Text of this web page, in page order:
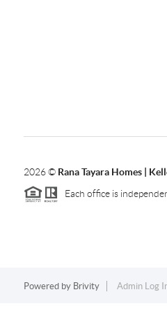
2026© Rana Tayara Homes |
Each office is
Powered by Brivity Admin Log